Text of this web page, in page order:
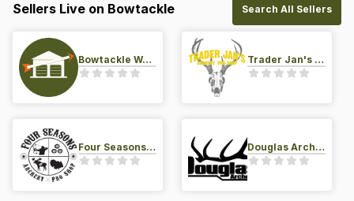
Sellers Live on Bowtackle Search All Sellers
Bowtackle Warehouse Trader Jan's Archery Pro-Shop
Four Seasons Archery Pro Shop Douglas Archery LLC